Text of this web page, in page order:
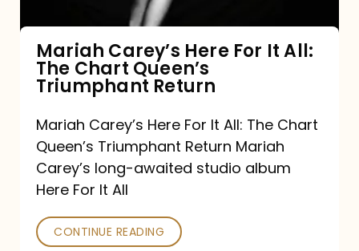
Queen’s
Triumphant
Return
Mariah Carey’s Here For It All:
The Chart Queen’s
Triumphant Return
Mariah Carey’s Here For It All: The Chart
Queen’s Triumphant Return Mariah
Carey’s long-awaited studio album
Here For It All
CONTINUE READING